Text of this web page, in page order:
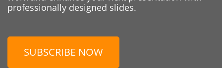
professionally designed slides.
SUBSCRIBE NOW